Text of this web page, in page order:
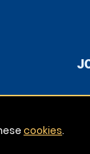
cookies.